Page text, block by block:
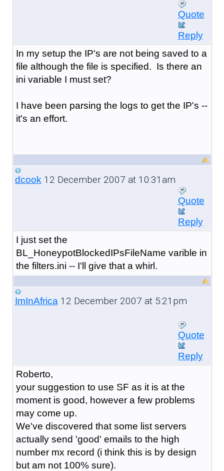
Quote
Reply
In my setup the IP's are not being saved to a
file although the file is specified. Is there an
ini variable I must set?
I have been parsing the logs to get the IP's --
it's an effort.
dcook12 December 2007 at 10:31am
Quote
Reply
I just set the
BL_HoneypotBlockedIPsFileName varible in
the filters.ini -- I'll give that a whirl.
ImInAfrica12 December 2007 at 5:21pm
Quote
Reply
Roberto,
your suggestion to use SF as it is at the
moment is good, however a few problems
may come up.
We've discovered that some list servers
actually send 'good' emails to the high
number mx record (i think this is by design
but am not 100% sure).